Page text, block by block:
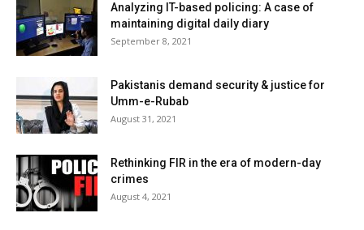
Analyzing IT-based policing: A case of
maintaining digital daily diary
September 8, 2021
Pakistanis demand security & justice for
Umm-e-Rubab
August 31, 2021
Rethinking FIR in the era of modern-day
crimes
August 4, 2021